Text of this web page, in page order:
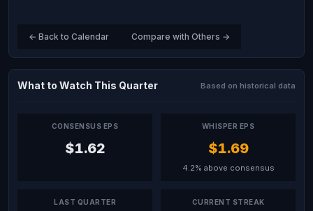
← Back to Calendar Compare with Others →
What to Watch This Quarter Based on historical data
CONSENSUS EPS
$1.62
WHISPER EPS
$1.69
4.2% above consensus
LAST QUARTER CURRENT STREAK